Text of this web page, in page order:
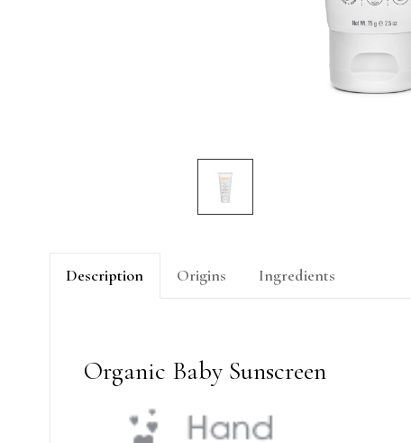
Description Origins Ingredients
Organic Baby Sunscreen